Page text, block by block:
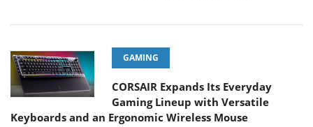
GAMING
CORSAIR Expands Its Everyday
Gaming Lineup with Versatile
Keyboards and an Ergonomic Wireless Mouse